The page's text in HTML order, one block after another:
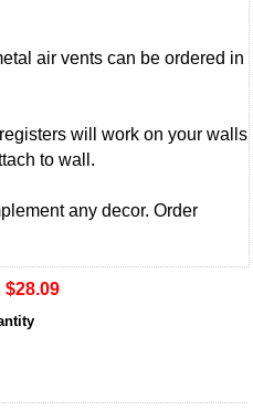
air vents can be ordered in
will work on your walls
to wall.
any decor. Order
$28.09